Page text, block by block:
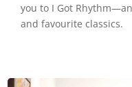
you to I Got
and favourite classics.